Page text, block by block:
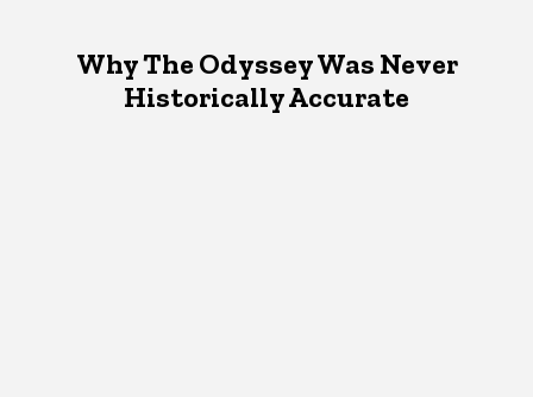
Why The Odyssey Was Never
Historically Accurate